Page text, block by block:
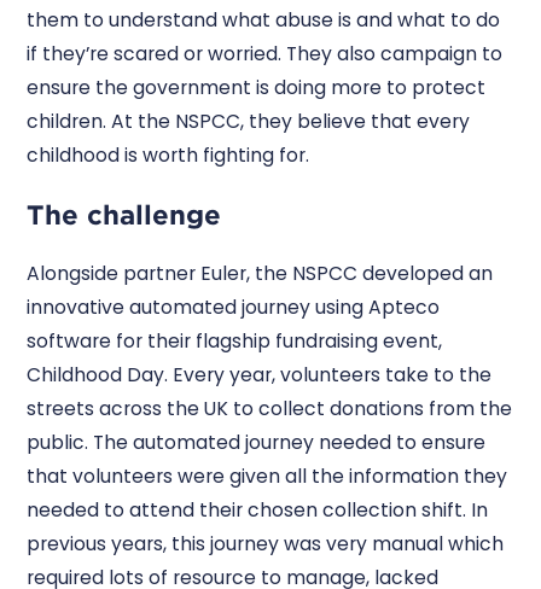
them to understand what abuse is and what to do
if they’re scared or worried. They also campaign to
ensure the government is doing more to protect
children. At the NSPCC, they believe that every
childhood is worth fighting for.
The challenge
Alongside partner Euler, the NSPCC developed an
innovative automated journey using Apteco
software for their flagship fundraising event,
Childhood Day. Every year, volunteers take to the
streets across the UK to collect donations from the
public. The automated journey needed to ensure
that volunteers were given all the information they
needed to attend their chosen collection shift. In
previous years, this journey was very manual which
required lots of resource to manage, lacked